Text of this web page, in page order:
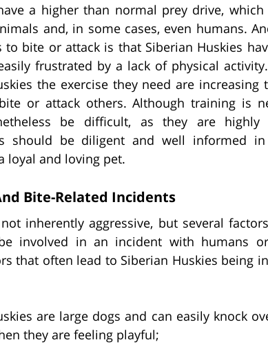
a higher than normal prey drive,
and, in some cases, even humans.
to bite or attack is that Siberian Huskies
frustrated by a lack of physical
the exercise they need are
or attack others. Although training is
be difficult, as they are highly
should be diligent and well informed
loyal and loving pet.
Bite-Related Incidents
inherently aggressive, but several
involved in an incident with humans
that often lead to Siberian Huskies being
are large dogs and can easily knock
they are feeling playful;